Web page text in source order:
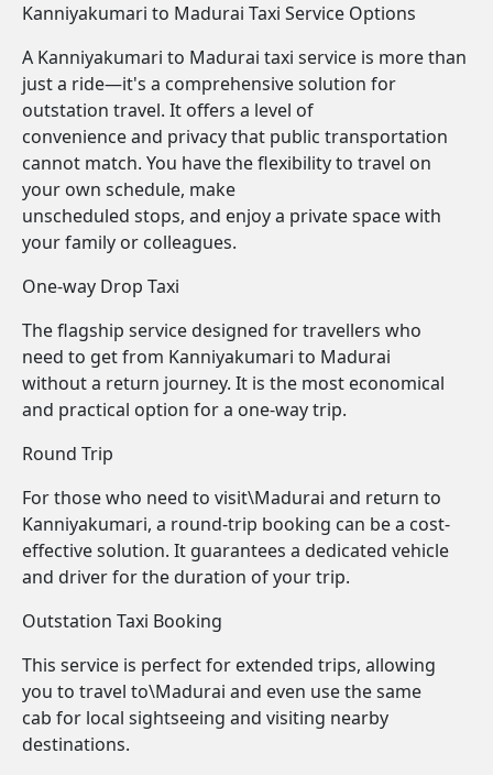
Kanniyakumari to Madurai Taxi Service Options
A Kanniyakumari to Madurai taxi service is more than
just a ride—it's a comprehensive solution for
outstation travel. It offers a level of
convenience and privacy that public transportation
cannot match. You have the flexibility to travel on
your own schedule, make
unscheduled stops, and enjoy a private space with
your family or colleagues.
One-way Drop Taxi
The flagship service designed for travellers who
need to get from Kanniyakumari to Madurai
without a return journey. It is the most economical
and practical option for a one-way trip.
Round Trip
For those who need to visit\Madurai and return to
Kanniyakumari, a round-trip booking can be a cost-
effective solution. It guarantees a dedicated vehicle
and driver for the duration of your trip.
Outstation Taxi Booking
This service is perfect for extended trips, allowing
you to travel to\Madurai and even use the same
cab for local sightseeing and visiting nearby
destinations.